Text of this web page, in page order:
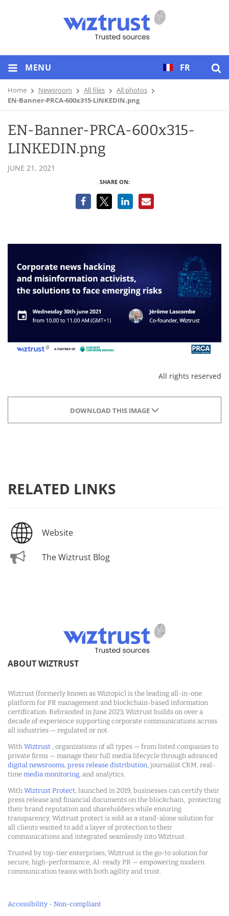
FR
MENU
Home Newsroom All files
All photos
EN-Banner-PRCA-600x315-LINKEDIN.png
EN-Banner-PRCA-600x315-
LINKEDIN.png
JUNE 21, 2021
SHARE ON:
All rights reserved
DOWNLOAD THIS IMAGE
RELATED LINKS
Website
The Wiztrust Blog
ABOUT WIZTRUST
Wiztrust (formerly known as Wiztopic) is the leading all-in-one
platform for PR management and blockchain-based information
certification. Rebranded in June 2023, Wiztrust builds on over a
decade of experience supporting corporate communications across
all industries — regulated or not.
With Wiztrust , organizations of all types — from listed companies to
private firms — manage their full media lifecycle through advanced
digital newsrooms, press release distribution, journalist CRM, real-
time media monitoring, and analytics.
With Wiztrust Protect, launched in 2019, businesses can certify their
press release and financial documents on the blockchain, protecting
their brand reputation and shareholders while ensuring
transparency. Wiztrust protect is sold as a stand-alone solution for
all clients wanted to add a layer of protection to their
communications and integrated seamlessly into Wiztrust .
Trusted by top-tier enterprises, Wiztrust is the go-to solution for
secure, high-performance, AI-ready PR — empowering modern
communication teams with both agility and trust.
Accessibility - Non-compliant